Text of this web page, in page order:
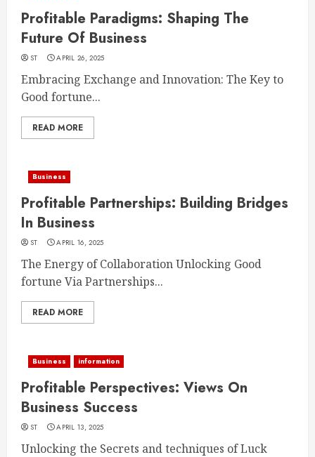
Profitable Paradigms: Shaping The
Future Of Business
ST APRIL 26, 2025
Embracing Exchange and Innovation: The Key to
Good fortune...
READ MORE
Business
Profitable Partnerships: Building Bridges
In Business
ST APRIL 16, 2025
The Energy of Collaboration Unlocking Good
fortune Via Partnerships...
READ MORE
Business information
Profitable Perspectives: Views On
Business Success
ST APRIL 13, 2025
Unlocking the Secrets and techniques of Luck